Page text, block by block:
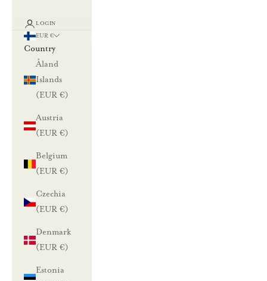
LOGIN
EUR €
Country
Åland
Islands
(EUR €)
Austria
(EUR €)
Belgium
(EUR €)
Czechia
(EUR €)
Denmark
(EUR €)
Estonia